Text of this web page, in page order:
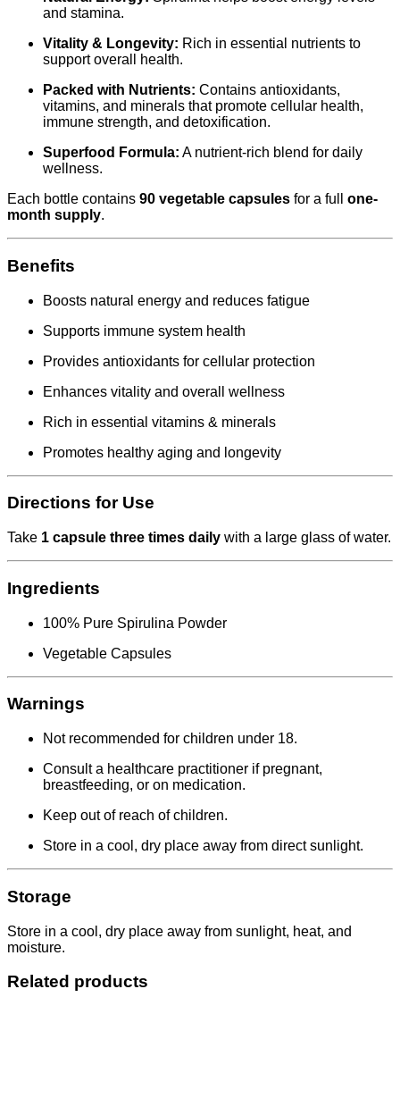
and stamina.
Vitality & Longevity: Rich in essential nutrients to
support overall health.
Packed with Nutrients: Contains antioxidants,
vitamins, and minerals that promote cellular health,
immune strength, and detoxification.
Superfood Formula: A nutrient-rich blend for daily
wellness.
Each bottle contains 90 vegetable capsules for a full one-
month supply.
Benefits
Boosts natural energy and reduces fatigue
Supports immune system health
Provides antioxidants for cellular protection
Enhances vitality and overall wellness
Rich in essential vitamins & minerals
Promotes healthy aging and longevity
Directions for Use
Take 1 capsule three times daily with a large glass of water.
Ingredients
100% Pure Spirulina Powder
Vegetable Capsules
Warnings
Not recommended for children under 18.
Consult a healthcare practitioner if pregnant,
breastfeeding, or on medication.
Keep out of reach of children.
Store in a cool, dry place away from direct sunlight.
Storage
Store in a cool, dry place away from sunlight, heat, and
moisture.
Related products